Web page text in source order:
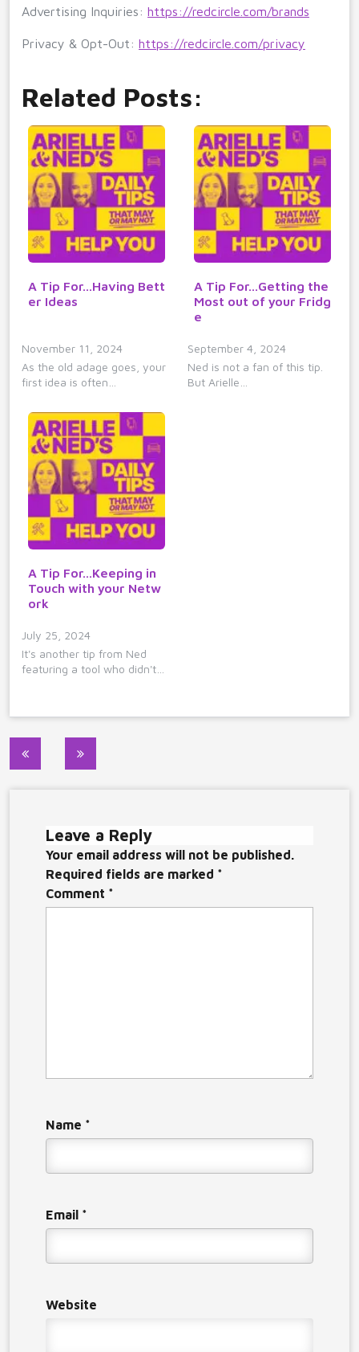
Advertising Inquiries: https://redcircle.com/brands
Privacy & Opt-Out: https://redcircle.com/privacy
Related Posts:
A Tip For...Having Bett
er Ideas
November 11, 2024
As the old adage goes, your
first idea is often…
A Tip For...Getting the
Most out of your Fridg
e
September 4, 2024
Ned is not a fan of this tip.
But Arielle…
A Tip For...Keeping in
Touch with your Netw
ork
July 25, 2024
It's another tip from Ned
featuring a tool who didn't…
Post
Leave a Reply
Your email address will not be published.
Required fields are marked *
Comment *
Name *
Email *
Website